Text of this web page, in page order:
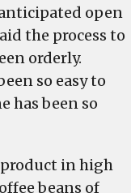
open
the process to
orderly.
so easy to
has been so
product in high
beans of